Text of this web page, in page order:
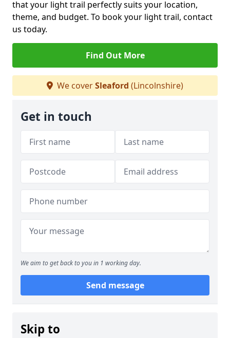
that your light trail perfectly suits your location,
theme, and budget. To book your light trail, contact
us today.
Find Out More
We coverSleaford (Lincolnshire)
Get in touch
We aim to get back to you in 1 working day.
Send message
Skip to